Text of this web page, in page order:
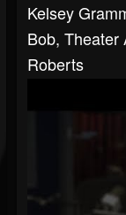
Kelsey
Bob, Theater
Roberts